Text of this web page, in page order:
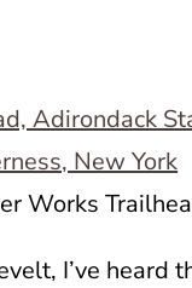
Works
I’ve heard